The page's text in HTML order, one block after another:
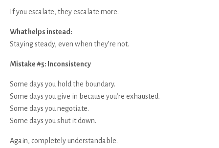
If you escalate, they escalate more.
What helps instead:
Staying steady, even when they’re not.
Mistake #5: Inconsistency
Some days you hold the boundary.
Some days you give in because you’re exhausted.
Some days you negotiate.
Some days you shut it down.
Again, completely understandable.